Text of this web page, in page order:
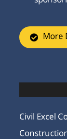
More
Civil Excel